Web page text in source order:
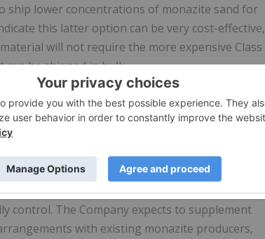
ship lower concentrations of monazite sand for
this latter option can be very cost-effective,
will not require the more expensive Class
can be shipped in bulk.
is another very significant step in Energy Fuels
inthe United States. We are aggressively
heavy mineral sand experts, the Company
The Bahia deposit is well-known throughout
ilmenite, rutile, and zircon products, in
as it has the potential to provideEnergy
control. The Company expects to supplement
with existing monazite producers,